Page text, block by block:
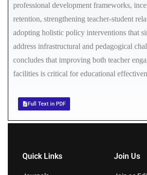
professional development frameworks,
retention, strengthening teacher-student
adopting holistic policy interventions that
address infrastructural and pedagogical
concludes that improving both teacher
facilities is critical for educational
Full Text in PDF
Quick Links Join Us